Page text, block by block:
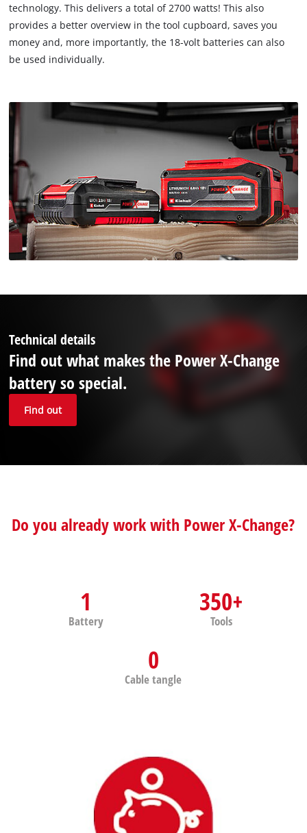
technology. This delivers a total of 2700 watts! This also
provides a better overview in the tool cupboard, saves you
money and, more importantly, the 18-volt batteries can also
be used individually.
Technical details
Find out what makes the Power X-Change
battery so special.
Find out
Do you already work with Power X-Change?
1
Battery
350+
Tools
0
Cable tangle